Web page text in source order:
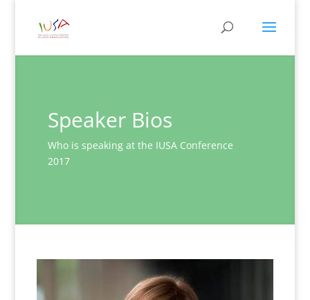
Speaker Bios
Who is speaking at the IUSA Conference
2017